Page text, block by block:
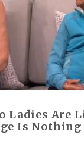
Ladies Are
Is Nothing